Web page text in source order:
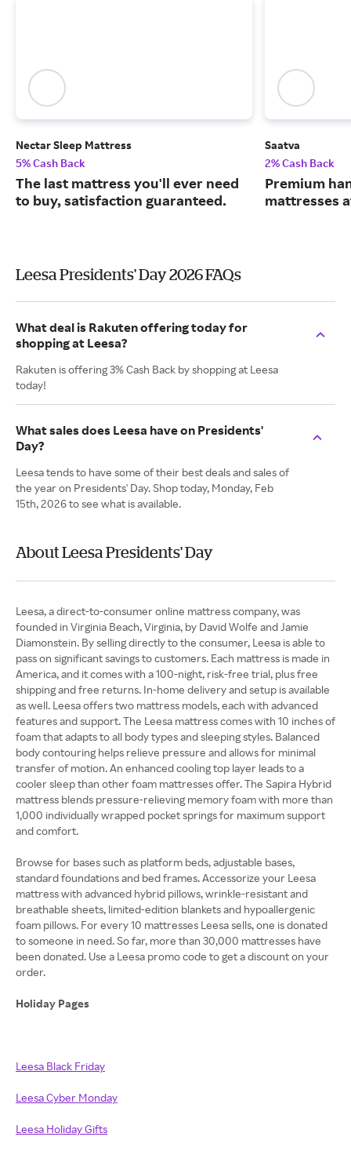
Nectar Sleep Mattress
5% Cash Back
The last mattress you'll ever need
to buy, satisfaction guaranteed.
Saatva
2% Cash Back
Premium
mattresses
Leesa Presidents' Day 2026 FAQs
What deal is Rakuten offering today for
shopping at Leesa?
Rakuten is offering 3% Cash Back by shopping at Leesa
today!
What sales does Leesa have on Presidents'
Day?
Leesa tends to have some of their best deals and sales of
the year on Presidents' Day. Shop today, Monday, Feb
15th, 2026 to see what is available.
About Leesa Presidents' Day
Leesa, a direct-to-consumer online mattress company, was
founded in Virginia Beach, Virginia, by David Wolfe and Jamie
Diamonstein. By selling directly to the consumer, Leesa is able to
pass on significant savings to customers. Each mattress is made in
America, and it comes with a 100-night, risk-free trial, plus free
shipping and free returns. In-home delivery and setup is available
as well. Leesa offers two mattress models, each with advanced
features and support. The Leesa mattress comes with 10 inches of
foam that adapts to all body types and sleeping styles. Balanced
body contouring helps relieve pressure and allows for minimal
transfer of motion. An enhanced cooling top layer leads to a
cooler sleep than other foam mattresses offer. The Sapira Hybrid
mattress blends pressure-relieving memory foam with more than
1,000 individually wrapped pocket springs for maximum support
and comfort.
Browse for bases such as platform beds, adjustable bases,
standard foundations and bed frames. Accessorize your Leesa
mattress with advanced hybrid pillows, wrinkle-resistant and
breathable sheets, limited-edition blankets and hypoallergenic
foam pillows. For every 10 mattresses Leesa sells, one is donated
to someone in need. So far, more than 30,000 mattresses have
been donated. Use a Leesa promo code to get a discount on your
order.
Holiday Pages
Leesa Black Friday
Leesa Cyber Monday
Leesa Holiday Gifts